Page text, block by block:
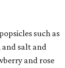
such as
salt and
and rose